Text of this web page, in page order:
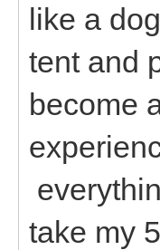
like a
tent and
become
take my